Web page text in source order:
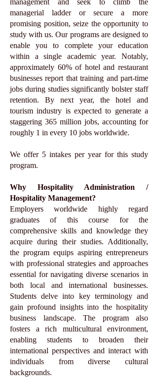
management and seek to climb the
managerial ladder or secure a more
promising position, seize the opportunity to
study with us. Our programs are designed to
enable you to complete your education
within a single academic year. Notably,
approximately 60% of hotel and restaurant
businesses report that training and part-time
jobs during studies significantly bolster staff
retention. By next year, the hotel and
tourism industry is expected to generate a
staggering 365 million jobs, accounting for
roughly 1 in every 10 jobs worldwide.
We offer 5 intakes per year for this study
program.
Why Hospitality Administration /
Hospitality Management?
Employers worldwide highly regard
graduates of this course for the
comprehensive skills and knowledge they
acquire during their studies. Additionally,
the program equips aspiring entrepreneurs
with professional strategies and approaches
essential for navigating diverse scenarios in
both local and international businesses.
Students delve into key terminology and
gain profound insights into the hospitality
business landscape. The program also
fosters a rich multicultural environment,
enabling students to broaden their
international perspectives and interact with
individuals from diverse cultural
backgrounds.